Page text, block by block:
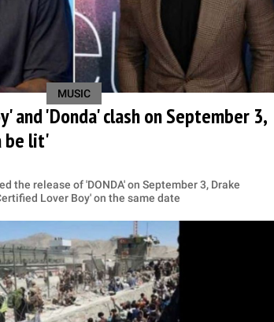
MUSIC
and 'Donda' clash on September 3,
be lit'
the release of 'DONDA' on September 3, Drake
Lover Boy' on the same date